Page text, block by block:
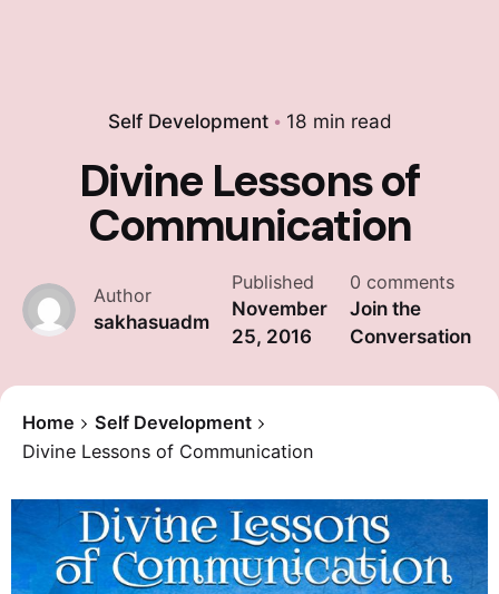
Self Development 18 min read
Divine Lessons of
Communication
Author
sakhasuadm
Published
November
25, 2016
0 comments
Join the
Conversation
Home
Self Development
Divine Lessons of Communication